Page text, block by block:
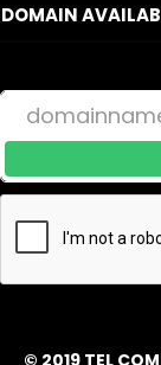
DOMAIN
© 2019 TEL